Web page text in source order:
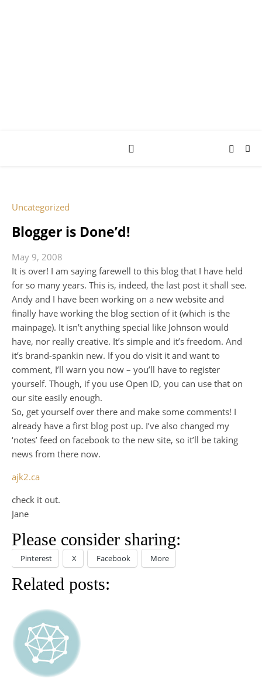
Uncategorized
Blogger is Done’d!
May 9, 2008
It is over! I am saying farewell to this blog that I have held
for so many years. This is, indeed, the last post it shall see.
Andy and I have been working on a new website and
finally have working the blog section of it (which is the
mainpage). It isn’t anything special like Johnson would
have, nor really creative. It’s simple and it’s freedom. And
it’s brand-spankin new. If you do visit it and want to
comment, I’ll warn you now – you’ll have to register
yourself. Though, if you use Open ID, you can use that on
our site easily enough.
So, get yourself over there and make some comments! I
already have a first blog post up. I’ve also changed my
‘notes’ feed on facebook to the new site, so it’ll be taking
news from there now.
ajk2.ca
check it out.
Jane
Please consider sharing:
Pinterest X Facebook More
Related posts: